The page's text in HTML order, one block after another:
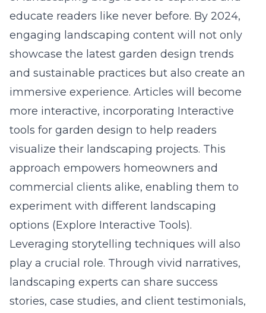
educate readers like never before. By 2024,
engaging landscaping content will not only
showcase the latest garden design trends
and sustainable practices but also create an
immersive experience. Articles will become
more interactive, incorporating Interactive
tools for garden design to help readers
visualize their landscaping projects. This
approach empowers homeowners and
commercial clients alike, enabling them to
experiment with different landscaping
options (Explore Interactive Tools).
Leveraging storytelling techniques will also
play a crucial role. Through vivid narratives,
landscaping experts can share success
stories, case studies, and client testimonials,